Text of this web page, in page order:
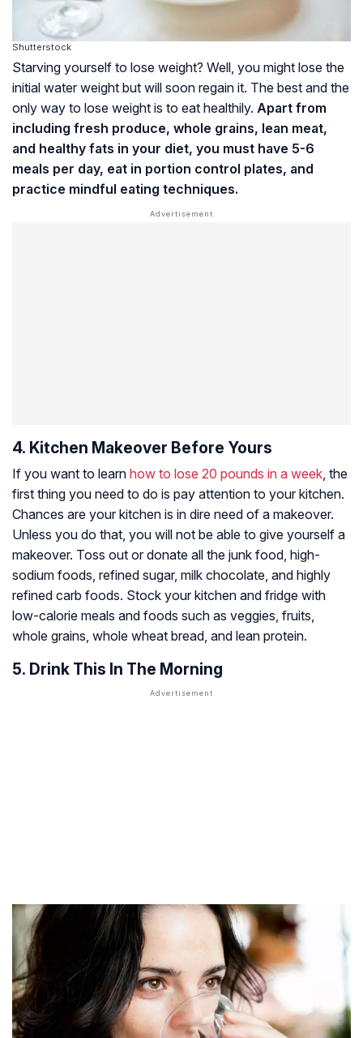
Shutterstock
Starving yourself to lose weight? Well, you might lose the
initial water weight but will soon regain it. The best and the
only way to lose weight is to eat healthily. Apart from
including fresh produce, whole grains, lean meat,
and healthy fats in your diet, you must have 5-6
meals per day, eat in portion control plates, and
practice mindful eating techniques.
4. Kitchen Makeover Before Yours
If you want to learn how to lose 20 pounds in a week , the
first thing you need to do is pay attention to your kitchen.
Chances are your kitchen is in dire need of a makeover.
Unless you do that, you will not be able to give yourself a
makeover. Toss out or donate all the junk food, high-
sodium foods, refined sugar, milk chocolate, and highly
refined carb foods. Stock your kitchen and fridge with
low-calorie meals and foods such as veggies, fruits,
whole grains, whole wheat bread, and lean protein.
5. Drink This In The Morning